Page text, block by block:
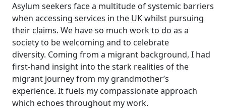
Asylum seekers face a multitude of systemic barriers
when accessing services in the UK whilst pursuing
their claims. We have so much work to do as a
society to be welcoming and to celebrate
diversity. Coming from a migrant background, I had
first-hand insight into the stark realities of the
migrant journey from my grandmother’s
experience. It fuels my compassionate approach
which echoes throughout my work.